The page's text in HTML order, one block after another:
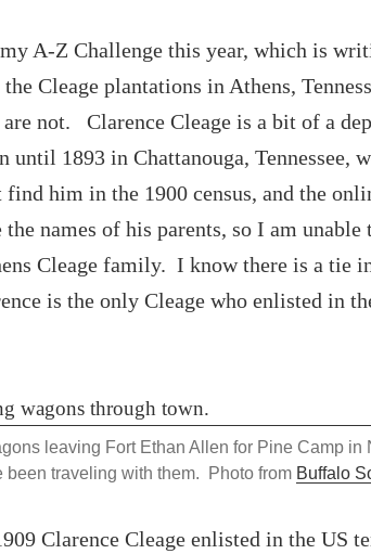
A-Z Challenge this year, which is
Cleage plantations in Athens,
not. Clarence Cleage is a bit of a
until 1893 in Chattanouga, Tennessee,
him in the 1900 census, and the
names of his parents, so I am unable
Cleage family. I know there is a tie
is the only Cleage who enlisted in
leaving Fort Ethan Allen for Pine Camp in
been traveling with them. Photo from Buffalo
Clarence Cleage enlisted in the US